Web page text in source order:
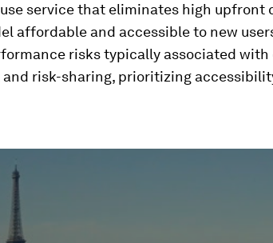
service that eliminates high upfront
affordable and accessible to new
risks typically associated with
risk-sharing, prioritizing